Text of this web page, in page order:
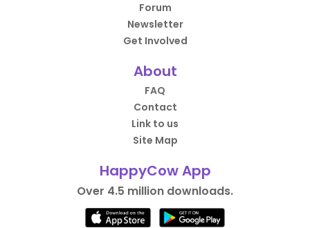
Forum
Newsletter
Get Involved
About
FAQ
Contact
Link to us
Site Map
HappyCow App
Over 4.5 million downloads.